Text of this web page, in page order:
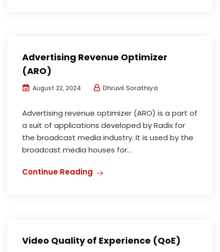
Advertising Revenue Optimizer
(ARO)
August 22, 2024 Dhruvil Sorathiya
Advertising revenue optimizer (ARO) is a part of
a suit of applications developed by Radix for
the broadcast media industry. It is used by the
broadcast media houses for...
Continue Reading
Video Quality of Experience (QoE)